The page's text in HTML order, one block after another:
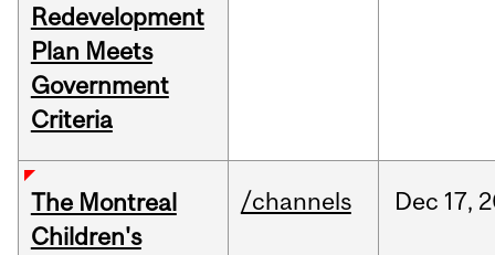
Redevelopment
Plan Meets
Government
Criteria
The Montreal
Children's
/channels Dec 17,